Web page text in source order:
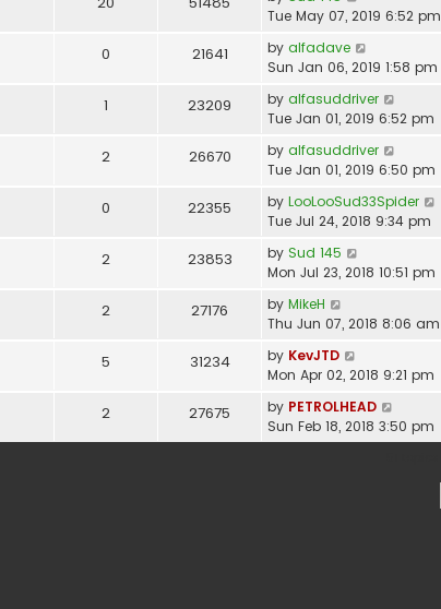
Tue May 07, 2019 6:52 pm
0 21641 by alfadave
Sun Jan 06, 2019 1:58 pm
1 23209 by alfasuddriver
Tue Jan 01, 2019 6:52 pm
2 26670 by alfasuddriver
Tue Jan 01, 2019 6:50 pm
0 22355 by LooLooSud33Spider
Tue Jul 24, 2018 9:34 pm
2 23853 by Sud 145
Mon Jul 23, 2018 10:51 pm
2 27176 by MikeH
Thu Jun 07, 2018 8:06 am
5 31234 by KevJTD
Mon Apr 02, 2018 9:21 pm
2 27675 by PETROLHEAD
Sun Feb 18, 2018 3:50 pm